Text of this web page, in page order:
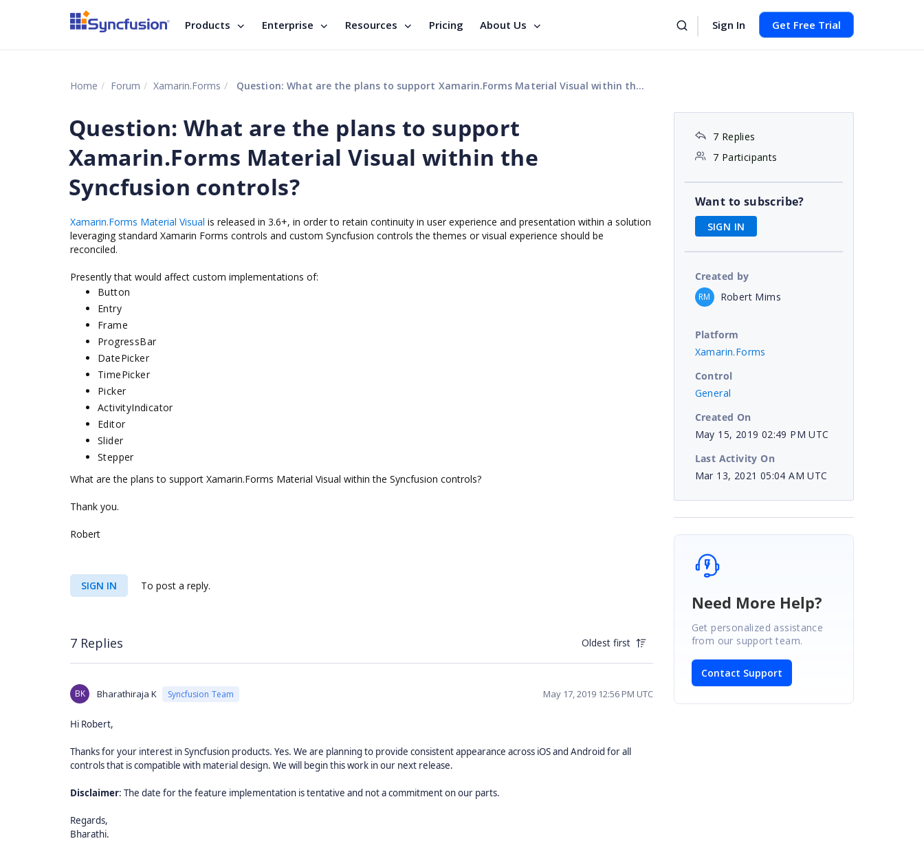
Products Enterprise Resources Pricing About Us Sign In Get Free Trial
Home Forum Xamarin.Forms Question: What are the plans to support Xamarin.Forms Material Visual within the Syncfusion controls?
Question: What are the plans to support
Xamarin.Forms Material Visual within the
Syncfusion controls?
Xamarin.Forms Material Visual is released in 3.6+, in order to retain continuity in user experience and presentation within a solution
leveraging standard Xamarin Forms controls and custom Syncfusion controls the themes or visual experience should be
reconciled.
Presently that would affect custom implementations of:
Button
Entry
Frame
ProgressBar
DatePicker
TimePicker
Picker
ActivityIndicator
Editor
Slider
Stepper
What are the plans to support Xamarin.Forms Material Visual within the Syncfusion controls?
Thank you.
Robert
SIGN IN To post a reply.
7 Replies Oldest first
BK Bharathiraja K Syncfusion Team May 17, 2019 12:56 PM UTC
Hi Robert,
Thanks for your interest in Syncfusion products. Yes. We are planning to provide consistent appearance across iOS and Android for all
controls that is compatible with material design. We will begin this work in our next release.
Disclaimer: The date for the feature implementation is tentative and not a commitment on our parts.
Regards,
Bharathi.
7 Replies
7 Participants
Want to subscribe?
SIGN IN
Created by
RM Robert Mims
Platform
Xamarin.Forms
Control
General
Created On
May 15, 2019 02:49 PM UTC
Last Activity On
Mar 13, 2021 05:04 AM UTC
Need More Help?
Get personalized assistance
from our support team.
Contact Support